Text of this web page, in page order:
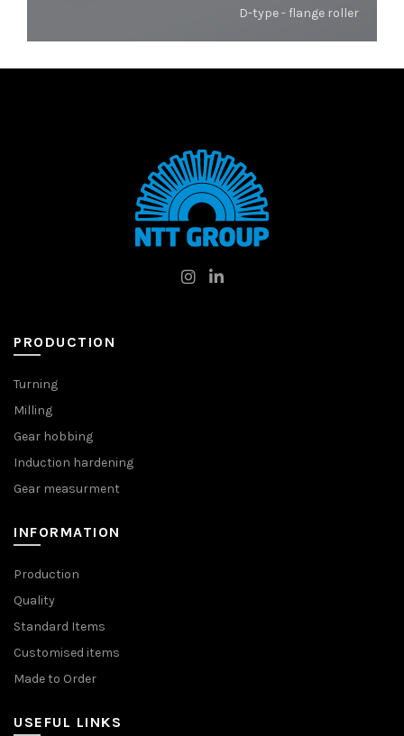
D-type - flange roller
PRODUCTION
Turning
Milling
Gear hobbing
Induction hardening
Gear measurment
INFORMATION
Production
Quality
Standard Items
Customised items
Made to Order
USEFUL LINKS